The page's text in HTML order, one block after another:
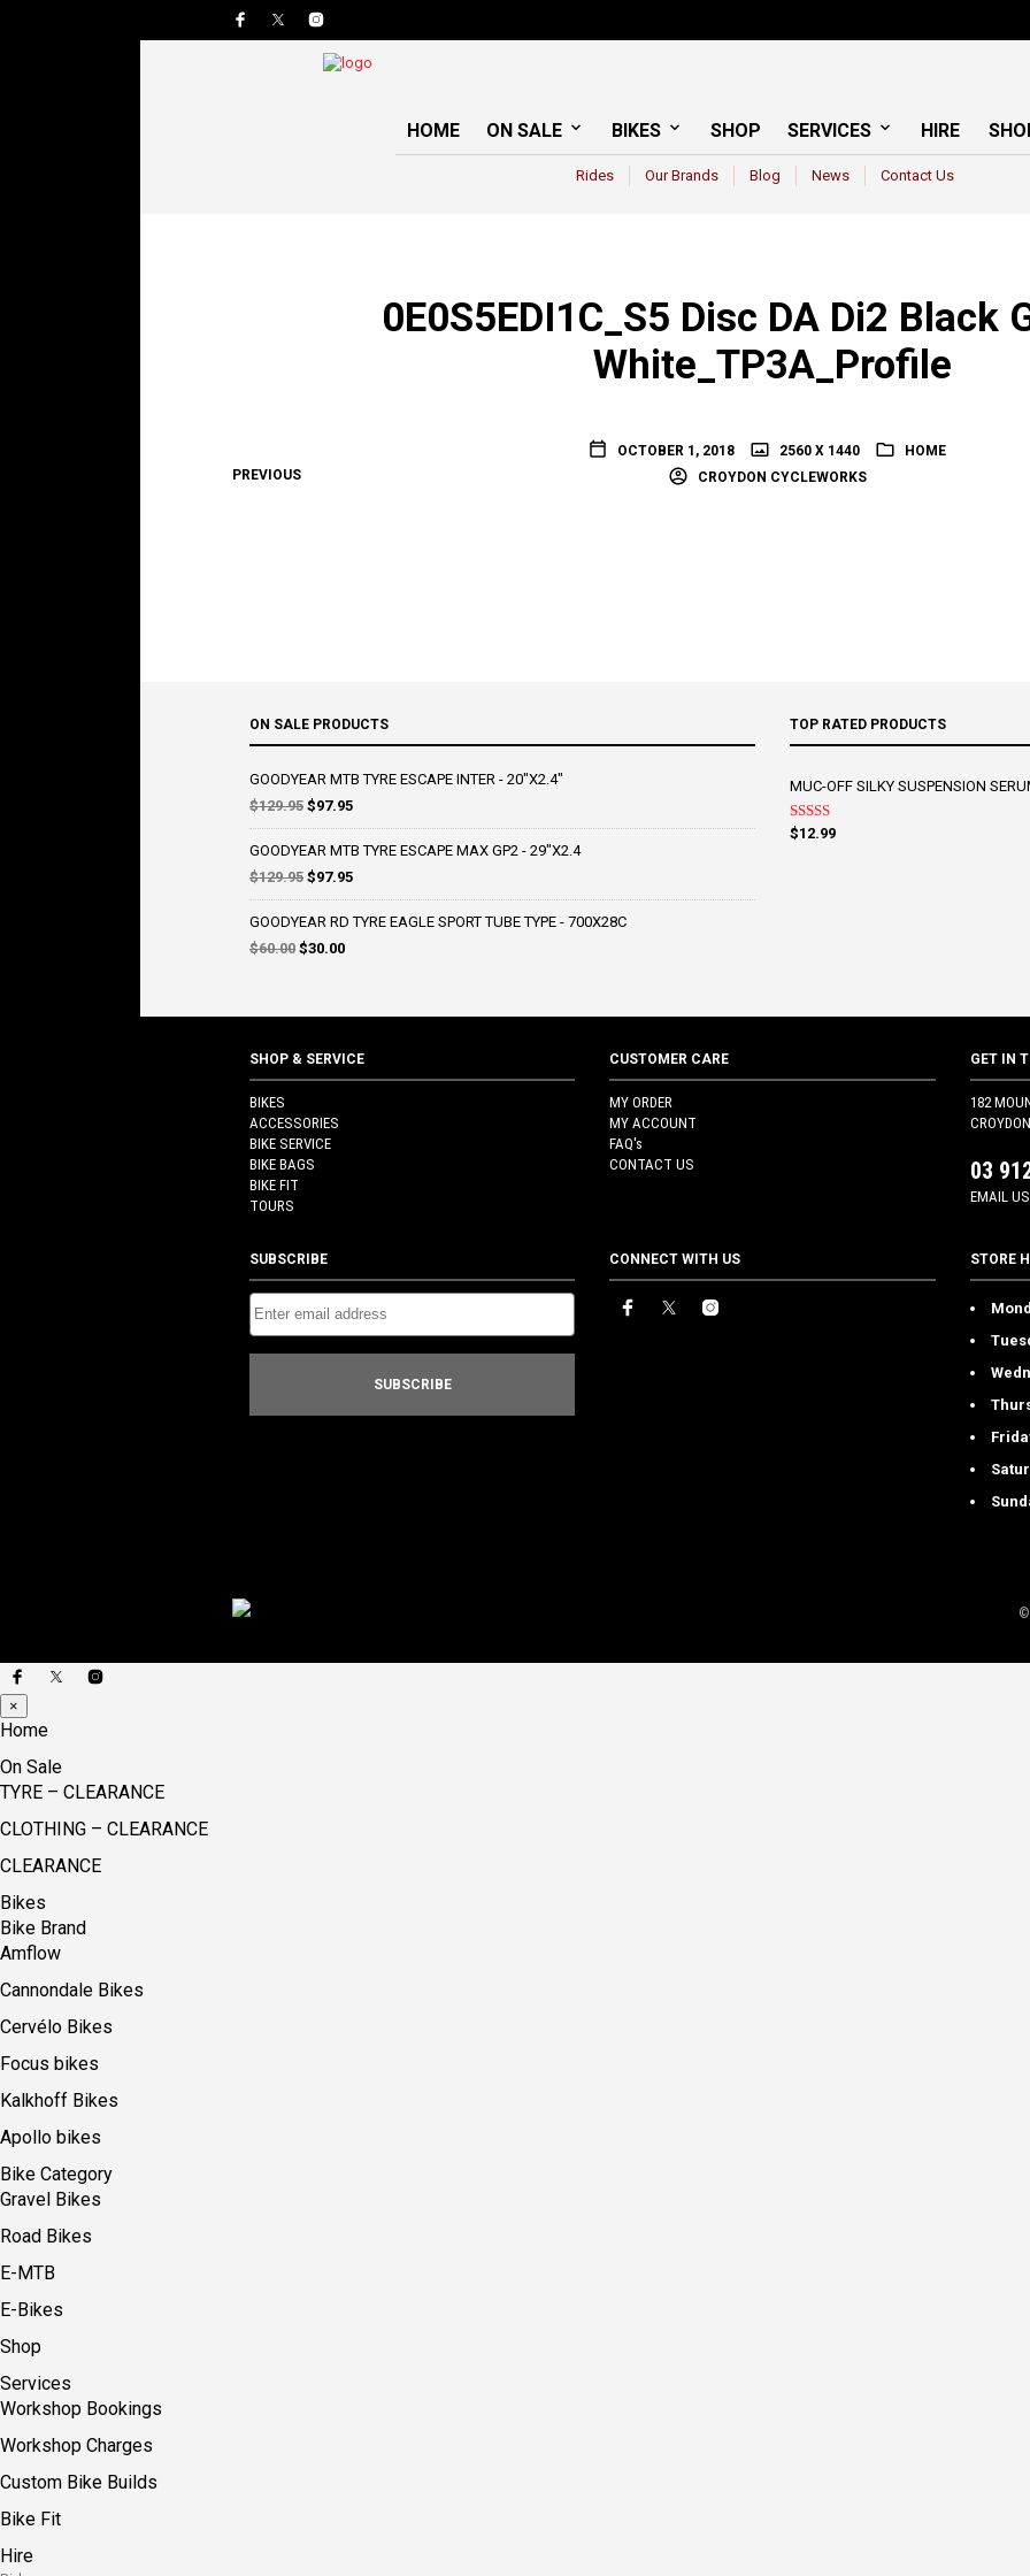
HOME ON SALE BIKES SHOP SERVICES HIRE
Rides Our Brands Blog News Contact Us
0E0S5EDI1C_S5 Disc DA Di2 Black
White_TP3A_Profile
OCTOBER 1, 2018 2560 X 1440
HOME
CROYDON CYCLEWORKS
PREVIOUS
ON SALE PRODUCTS
GOODYEAR MTB TYRE ESCAPE INTER - 20"X2.4"
$129.95 Original
price
was:
$129.95.
$97.95Current
price
is:
GOODYEAR MTB TYRE ESCAPE MAX GP2 - 29"X2.4
$129.95 Original
price
was:
$97.95Current
price
is:
GOODYEAR RD TYRE EAGLE SPORT TUBE TYPE - 700X28C
$60.00 Original
$30.00Current
TOP RATED PRODUCTS
MUC-OFF SILKY SUSPENSION
Rated5.00
$12.99
SHOP & SERVICE
BIKES
ACCESSORIES
BIKE SERVICE
BIKE BAGS
BIKE FIT
TOURS
CUSTOMER CARE
MY ORDER
MY ACCOUNT
FAQ's
CONTACT US
GET IN
182
03
EMAIL US
SUBSCRIBE CONNECT WITH US STORE
©
×
Home
On Sale
TYRE – CLEARANCE
CLOTHING – CLEARANCE
CLEARANCE
Bikes
Bike Brand
Amflow
Cannondale Bikes
Cervélo Bikes
Focus bikes
Kalkhoff Bikes
Apollo bikes
Bike Category
Gravel Bikes
Road Bikes
E-MTB
E-Bikes
Shop
Services
Workshop Bookings
Workshop Charges
Custom Bike Builds
Bike Fit
Hire